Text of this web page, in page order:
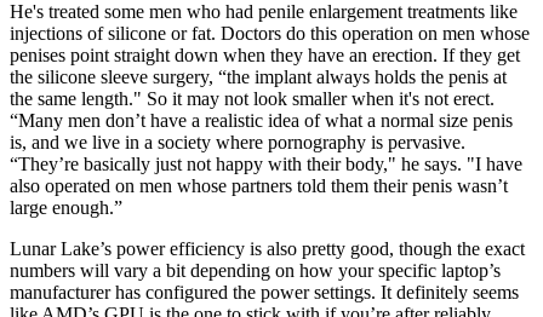
He's treated some men who had penile enlargement treatments like
injections of silicone or fat. Doctors do this operation on men whose
penises point straight down when they have an erection. If they get
the silicone sleeve surgery, “the implant always holds the penis at
the same length." So it may not look smaller when it's not erect.
“Many men don’t have a realistic idea of what a normal size penis
is, and we live in a society where pornography is pervasive.
“They’re basically just not happy with their body," he says. "I have
also operated on men whose partners told them their penis wasn’t
large enough.”
Lunar Lake’s power efficiency is also pretty good, though the exact
numbers will vary a bit depending on how your specific laptop’s
manufacturer has configured the power settings. It definitely seems